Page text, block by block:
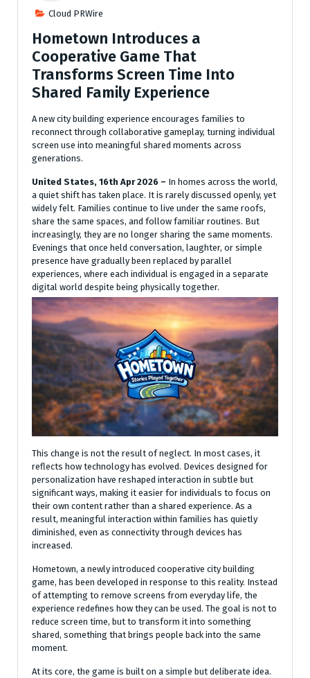
Cloud PRWire
Hometown Introduces a
Cooperative Game That
Transforms Screen Time Into
Shared Family Experience
A new city building experience encourages families to
reconnect through collaborative gameplay, turning individual
screen use into meaningful shared moments across
generations.
United States, 16th Apr 2026 – In homes across the world,
a quiet shift has taken place. It is rarely discussed openly, yet
widely felt. Families continue to live under the same roofs,
share the same spaces, and follow familiar routines. But
increasingly, they are no longer sharing the same moments.
Evenings that once held conversation, laughter, or simple
presence have gradually been replaced by parallel
experiences, where each individual is engaged in a separate
digital world despite being physically together.
This change is not the result of neglect. In most cases, it
reflects how technology has evolved. Devices designed for
personalization have reshaped interaction in subtle but
significant ways, making it easier for individuals to focus on
their own content rather than a shared experience. As a
result, meaningful interaction within families has quietly
diminished, even as connectivity through devices has
increased.
Hometown, a newly introduced cooperative city building
game, has been developed in response to this reality. Instead
of attempting to remove screens from everyday life, the
experience redefines how they can be used. The goal is not to
reduce screen time, but to transform it into something
shared, something that brings people back into the same
moment.
At its core, the game is built on a simple but deliberate idea.